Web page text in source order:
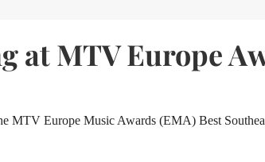
at MTV Europe
MTV Europe Music Awards (EMA) Best